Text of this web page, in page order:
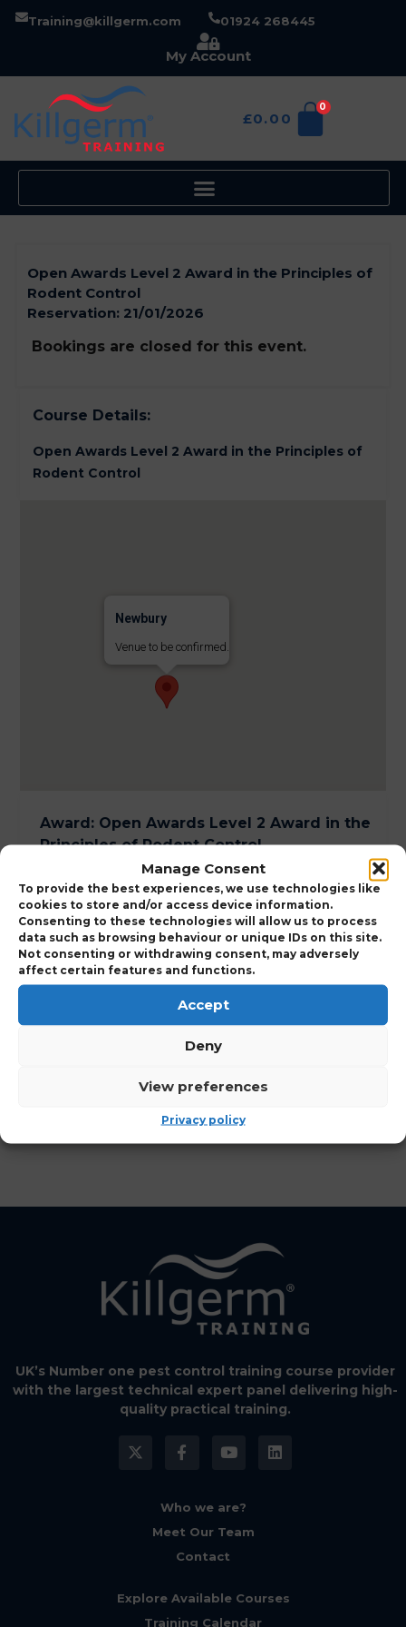
Manage Consent
To provide the best experiences, we use technologies like
cookies to store and/or access device information.
Consenting to these technologies will allow us to process
data such as browsing behaviour or unique IDs on this site.
Not consenting or withdrawing consent, may adversely
affect certain features and functions.
Accept
Deny
View preferences
Privacy policy
Training@killgerm.com 01924 268445
My Account
£0.00
0
Open Awards Level 2 Award in the Principles of
Rodent Control
Reservation: 21/01/2026
Bookings are closed for this event.
Course Details:
Open Awards Level 2 Award in the Principles of
Rodent Control
Newbury
Venue to be confirmed.
Award: Open Awards Level 2 Award in the
Principles of Rodent Control
Course Duration:1 Day
Expand to view Course Details
Who Should Attend
View Points Details
View Course Charges
UK’s Number one pest control training course provider
with the largest technical expert panel delivering high-
quality practical training.
Who we are?
Meet Our Team
Contact
Explore Available Courses
Training Calendar